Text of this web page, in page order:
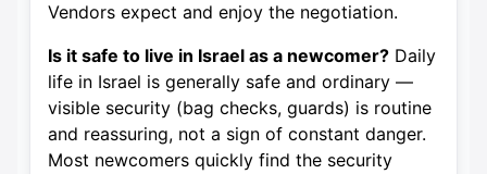
Vendors expect and enjoy the negotiation.
Is it safe to live in Israel as a newcomer? Daily
life in Israel is generally safe and ordinary —
visible security (bag checks, guards) is routine
and reassuring, not a sign of constant danger.
Most newcomers quickly find the security